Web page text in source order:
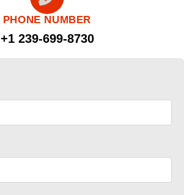
PHONE NUMBER
+1 239-699-8730